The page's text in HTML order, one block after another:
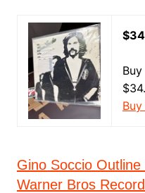
Gino Soccio
Warner Bros